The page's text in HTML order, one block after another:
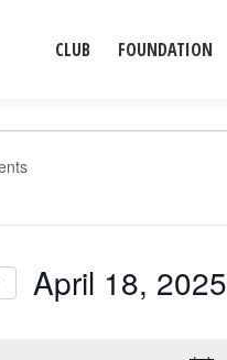
CLUB FOUNDATION
April 18, 2025